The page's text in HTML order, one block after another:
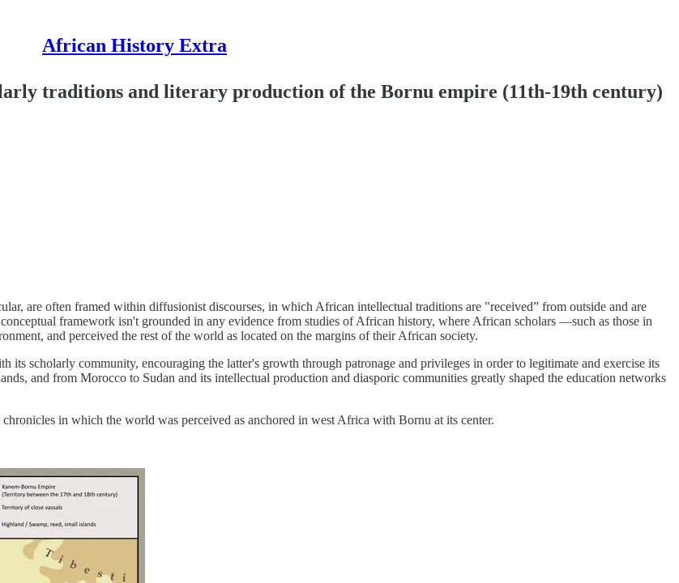
African History Extra
traditions and literary production of the Bornu empire (11th-19th century)
are often framed within diffusionist discourses, in which African intellectual traditions are "received” from outside and are
framework isn't grounded in any evidence from studies of African history, where African scholars —such as those in
and perceived the rest of the world as located on the margins of their African society.
its scholarly community, encouraging the latter's growth through patronage and privileges in order to legitimate and exercise its
and from Morocco to Sudan and its intellectual production and diasporic communities greatly shaped the education networks
in which the world was perceived as anchored in west Africa with Bornu at its center.